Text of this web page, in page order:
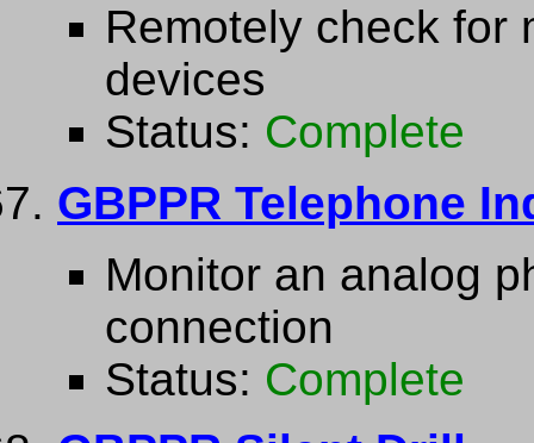
Remotely check for
devices
Status: Complete
GBPPR Telephone
Monitor an analog
connection
Status: Complete